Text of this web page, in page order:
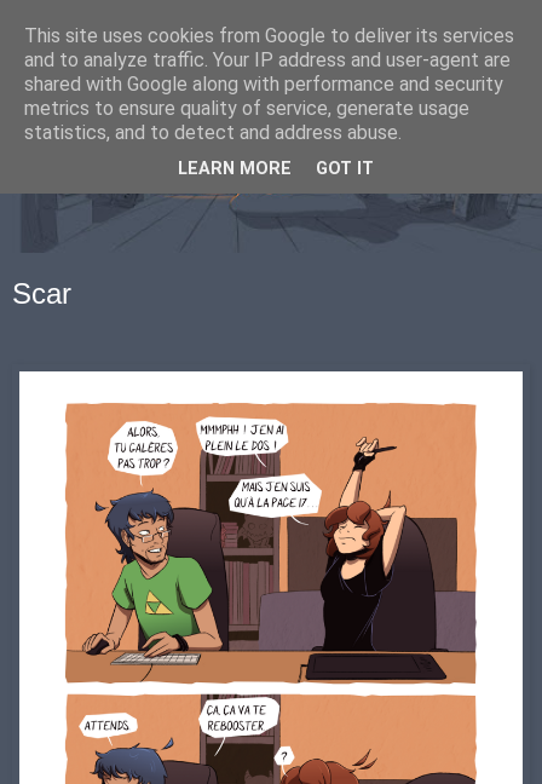
Scar
This site uses cookies from Google to deliver its services
and to analyze traffic. Your IP address and user-agent are
shared with Google along with performance and security
metrics to ensure quality of service, generate usage
statistics, and to detect and address abuse.
LEARN MORE GOT IT